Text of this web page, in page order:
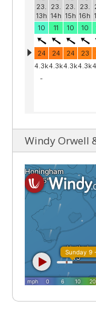
Windy Orwell